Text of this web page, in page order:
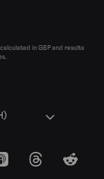
in GBP and results
Apple Podcasts
ThreadsReddit